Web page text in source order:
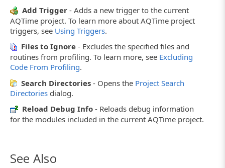
Add Trigger - Adds a new trigger to the current
AQTime project. To learn more about AQTime project
triggers, see Using Triggers.
Files to Ignore - Excludes the specified files and
routines from profiling. To learn more, see Excluding
Code From Profiling.
Search Directories - Opens the Project Search
Directories dialog.
Reload Debug Info - Reloads debug information
for the modules included in the current AQTime project.
See Also